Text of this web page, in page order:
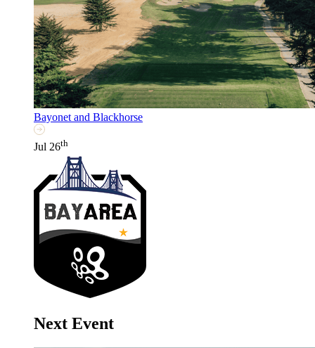
Bayonet and Blackhorse
Jul 26th
Next Event